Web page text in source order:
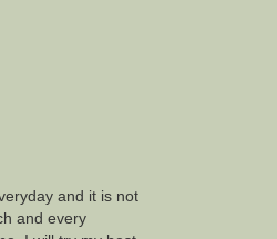
and it is not
and every